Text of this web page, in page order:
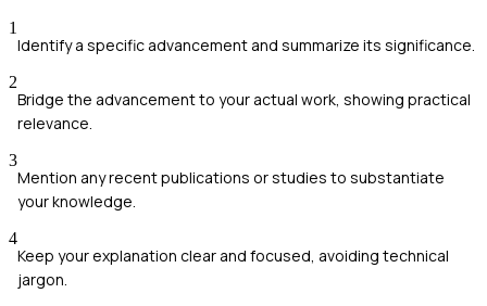
1
Identify a specific advancement and summarize its significance.
2
Bridge the advancement to your actual work, showing practical
relevance.
3
Mention any recent publications or studies to substantiate
your knowledge.
4
Keep your explanation clear and focused, avoiding technical
jargon.